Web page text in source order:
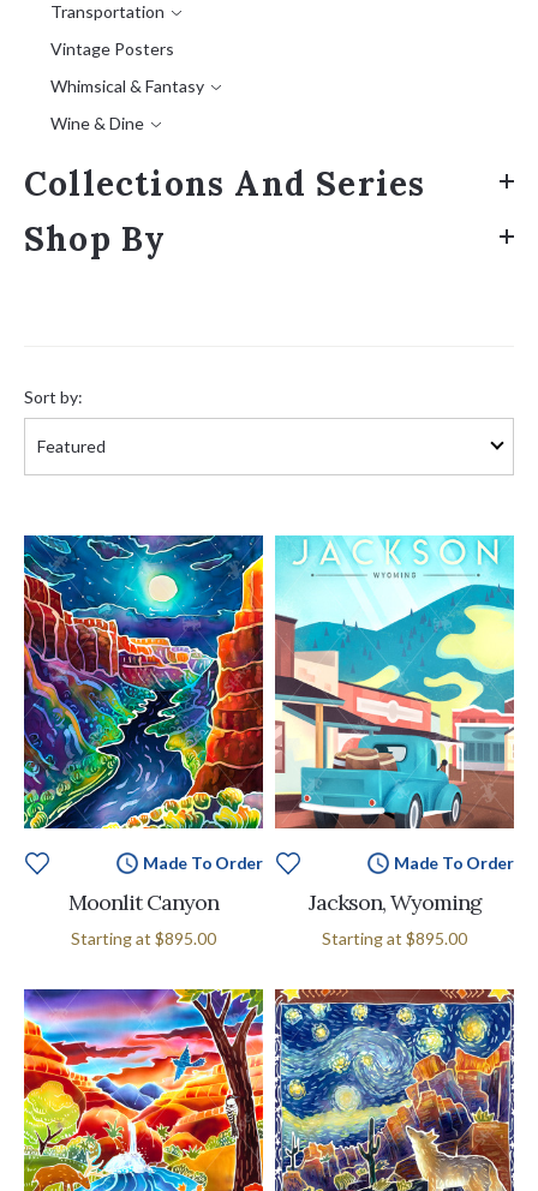
Transportation
Vintage Posters
Whimsical & Fantasy
Wine & Dine
Collections And Series
Shop By
by:
Sort by:
Made To Order
Moonlit Canyon
Starting at $895.00
Made To Order
Jackson, Wyoming
Starting at $895.00